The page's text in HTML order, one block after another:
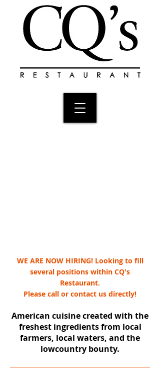
WE ARE NOW HIRING! Looking to fill
several positions within CQ's
Restaurant.
Please call or contact us directly!
American cuisine created with the
freshest ingredients from local
farmers, local waters, and the
lowcountry bounty.